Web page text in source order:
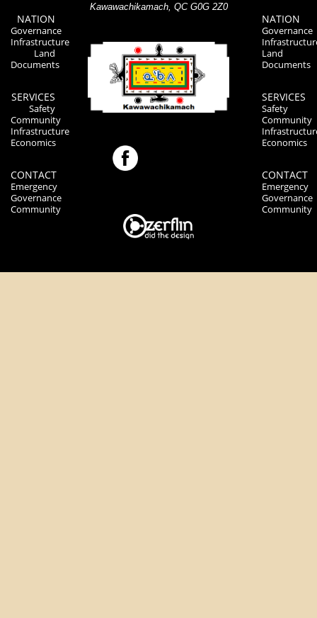
NATION
Governance
Infrastructure
Land
Documents
SERVICES
Safety
Community
Infrastructure
Economics
CONTACT
Emergency
Governance
Community
Kawawachikamach, QC G0G 2Z0
NATION
Governance
Land
Documents
SERVICES
Safety
Community
Economics
CONTACT
Emergency
Governance
Community